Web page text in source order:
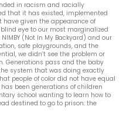
in racism and racially
that it has existed, implemented
given the appearance of
eye to our most marginalized
(Not In My Backyard) and our
safe playgrounds, and the
we didn’t see the problem or
Generations pass and the baby
system that was doing exactly
people of color did not have equal
been generations of children
school wanting to learn how to
destined to go to prison: the